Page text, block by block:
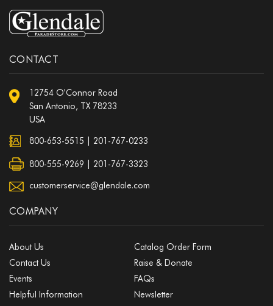
CONTACT
12754 O'Connor Road
San Antonio, TX 78233
USA
800-653-5515 201-767-0233
800-555-9269 | 201-767-3323
customerservice@glendale.com
COMPANY
About Us
Catalog Order Form
Contact Us
Raise & Donate
Events
FAQs
Helpful Information
Newsletter